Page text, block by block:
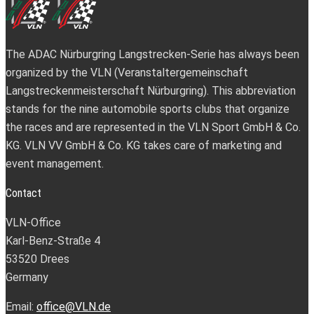
The ADAC Nürburgring Langstrecken-Serie has always been
organized by the VLN (Veranstaltergemeinschaft
Langstreckenmeisterschaft Nürburgring). This abbreviation
stands for the nine automobile sports clubs that organize
the races and are represented in the VLN Sport GmbH & Co.
KG. VLN VV GmbH & Co. KG takes care of marketing and
event management.
Contact
VLN-Office
Karl-Benz-Straße 4
53520 Drees
Germany
Email: office@VLN.de